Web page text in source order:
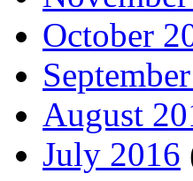
October
August
July 2016